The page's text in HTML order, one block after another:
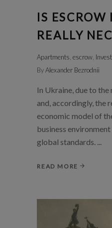
IS
REALLY
Apartments escrow
ByAlexander Bezrodnii
In Ukraine, due to
and, accordingly, the
economic model of
business
global standards.
READ MORE